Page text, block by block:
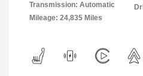
Transmission: Automatic
Mileage: 24,835 Miles